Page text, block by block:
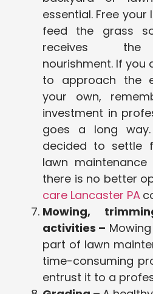
essential. Free
feed the grass
receives the
nourishment. If you
to approach the
your own,
investment in
goes a long
decided to settle
lawn maintenance
there is no better
care Lancaster PA
Mowing,
activities –
part of lawn
time-consuming
entrust it to a